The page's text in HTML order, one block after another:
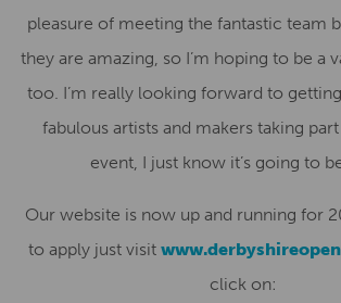
pleasure of meeting the fantastic team
they are amazing, so I’m hoping to be a
too. I’m really looking forward to
fabulous artists and makers taking part
event, I just know it’s going to
Our website is now up and running for
to apply just visit
click on: